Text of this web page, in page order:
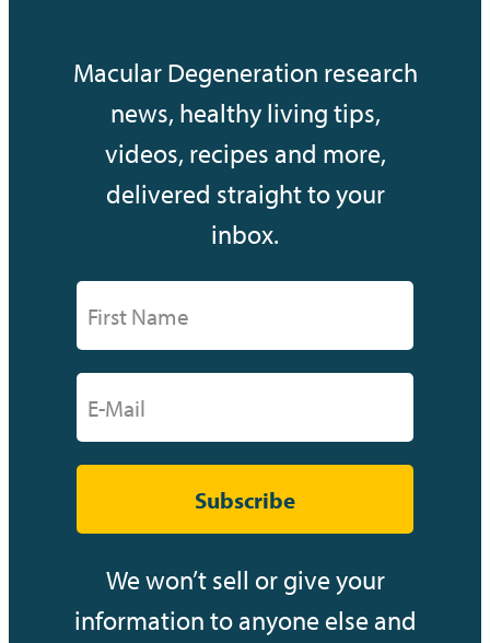
Macular Degeneration research
news, healthy living tips,
videos, recipes and more,
delivered straight to your
inbox.
Subscribe
We won’t sell or give your
information to anyone else and